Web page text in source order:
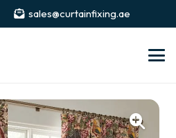
sales@curtainfixing.ae